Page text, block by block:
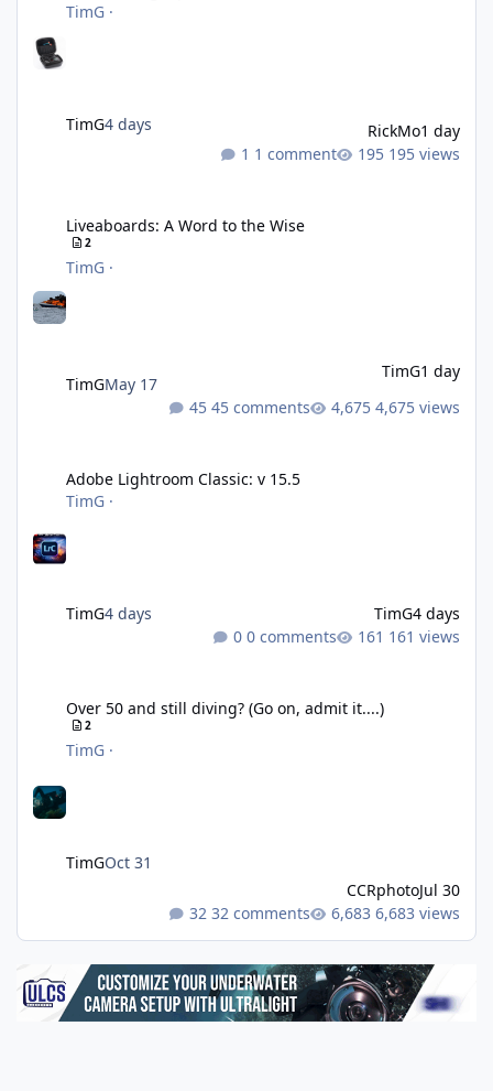
TimG ·
TimG4 days RickMo1 day
1 comment
195 views
Liveaboards: A Word to the Wise
2
TimG ·
TimGMay 17
TimG1 day
45 comments
4,675 views
Adobe Lightroom Classic: v 15.5
TimG ·
TimG4 days TimG4 days
0 comments
161 views
Over 50 and still diving? (Go on, admit it....)
2
TimG ·
TimGOct 31
CCRphotoJul 30
32 comments
6,683 views